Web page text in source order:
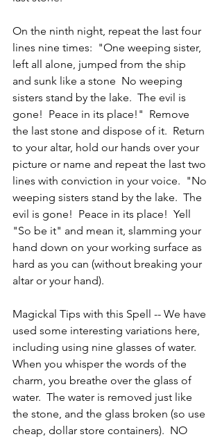
On the ninth night, repeat the last four
lines nine times:  "One weeping sister,
left all alone, jumped from the ship
and sunk like a stone  No weeping
sisters stand by the lake.  The evil is
gone!  Peace in its place!"  Remove
the last stone and dispose of it.  Return
to your altar, hold our hands over your
picture or name and repeat the last two
lines with conviction in your voice.  "No
weeping sisters stand by the lake.  The
evil is gone!  Peace in its place!  Yell
"So be it" and mean it, slamming your
hand down on your working surface as
hard as you can (without breaking your
altar or your hand).
Magickal Tips with this Spell -- We have
used some interesting variations here,
including using nine glasses of water.
When you whisper the words of the
charm, you breathe over the glass of
water.  The water is removed just like
the stone, and the glass broken (so use
cheap, dollar store containers).  NO